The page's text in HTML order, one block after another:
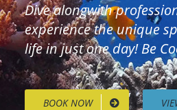
Dive alongwith
experience the unique
life in just one day! Be
BOOK NOW